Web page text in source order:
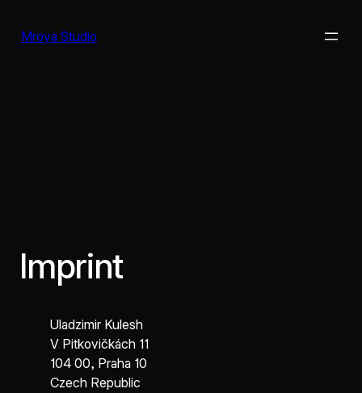
Mroya Studio
Imprint
Uladzimir Kulesh
V Pitkovičkách 11
104 00, Praha 10
Czech Republic